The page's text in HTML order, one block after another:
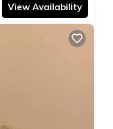
View Availability